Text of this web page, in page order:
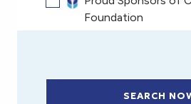
Foundation
SEARCH